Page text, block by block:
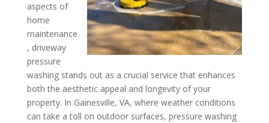
aspects of
home
maintenance
, driveway
pressure
washing stands out as a crucial service that enhances
both the aesthetic appeal and longevity of your
property. In Gainesville, VA, where weather conditions
can take a toll on outdoor surfaces, pressure washing